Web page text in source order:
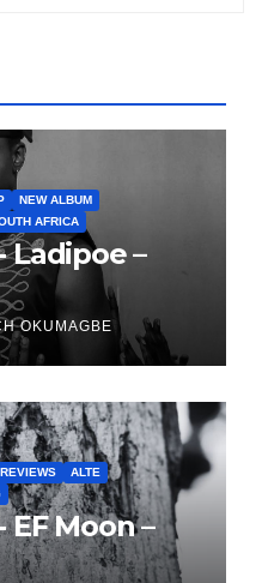
NEW ALBUM
AFRICA
Ladipoe –
OKUMAGBE
ALTE
Moon –